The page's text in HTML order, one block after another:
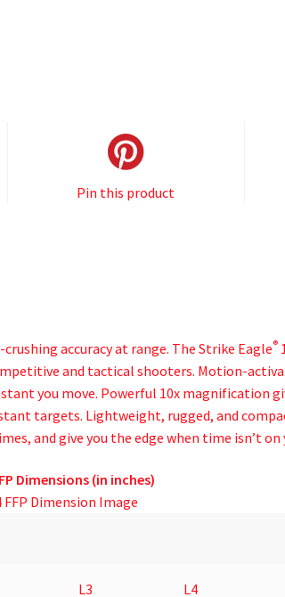
Pin this product
accuracy at range. The Strike Eagle®
and tactical shooters. Motion-
you move. Powerful 10x magnification
targets. Lightweight, rugged, and
and give you the edge when time isn’t on
Dimensions (in inches)
L3 L4